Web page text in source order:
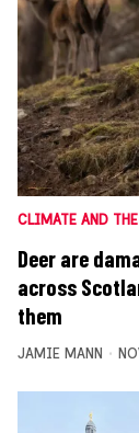
CLIMATE AND
Deer are
across
them
JAMIE MANN